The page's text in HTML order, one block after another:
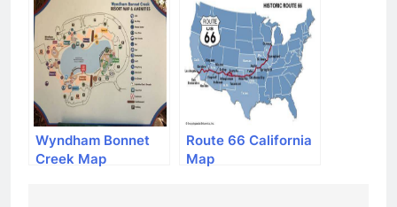
Wyndham Bonnet
Creek Map
Route 66 California
Map